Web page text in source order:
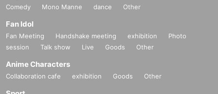
Comedy
Mono Manne dance Other
Fan Idol
Fan Meeting Handshake meeting exhibition
Photo
session
Talk show Live Goods Other
Anime Characters
Collaboration cafe exhibition Goods Other